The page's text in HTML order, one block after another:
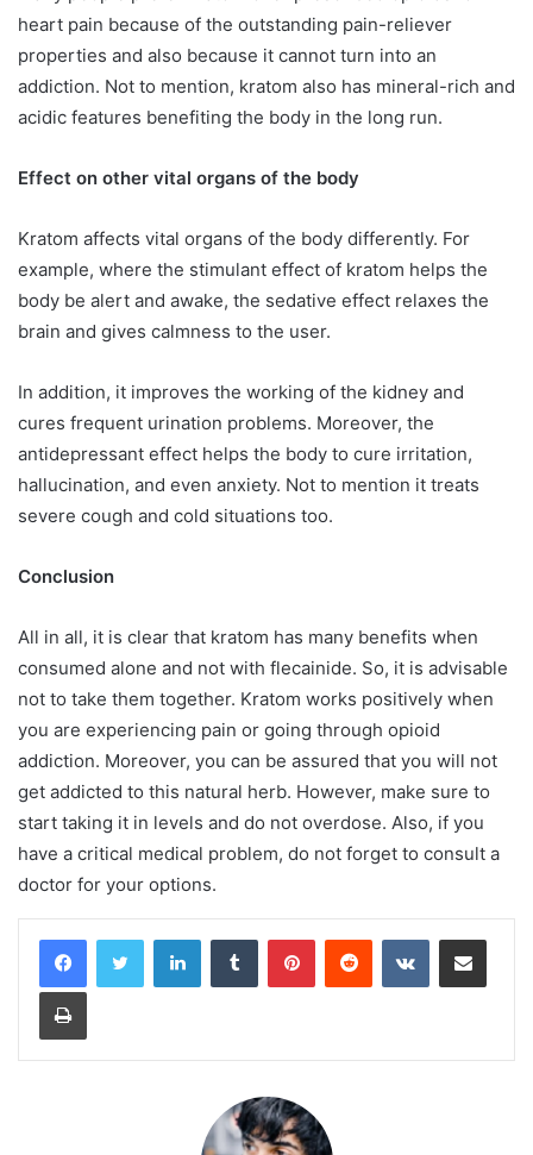
heart pain because of the outstanding pain-reliever
properties and also because it cannot turn into an
addiction. Not to mention, kratom also has mineral-rich and
acidic features benefiting the body in the long run.
Effect on other vital organs of the body
Kratom affects vital organs of the body differently. For
example, where the stimulant effect of kratom helps the
body be alert and awake, the sedative effect relaxes the
brain and gives calmness to the user.
In addition, it improves the working of the kidney and
cures frequent urination problems. Moreover, the
antidepressant effect helps the body to cure irritation,
hallucination, and even anxiety. Not to mention it treats
severe cough and cold situations too.
Conclusion
All in all, it is clear that kratom has many benefits when
consumed alone and not with flecainide. So, it is advisable
not to take them together. Kratom works positively when
you are experiencing pain or going through opioid
addiction. Moreover, you can be assured that you will not
get addicted to this natural herb. However, make sure to
start taking it in levels and do not overdose. Also, if you
have a critical medical problem, do not forget to consult a
doctor for your options.
LinkedInTumblr PinterestReddit VKontakteShare via Email
Print